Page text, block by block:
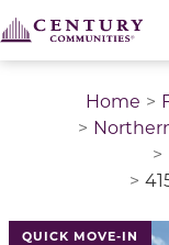
Home
QUICK MOVE-IN